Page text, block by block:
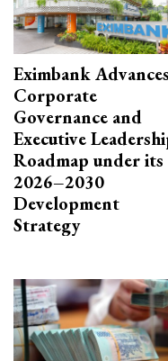
Eximbank Advances
Corporate
Governance and
Executive
Roadmap under its
2026–2030
Development
Strategy